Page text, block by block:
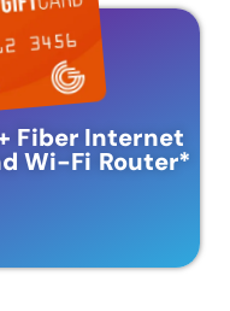
Fiber Internet
Wi-Fi Router*